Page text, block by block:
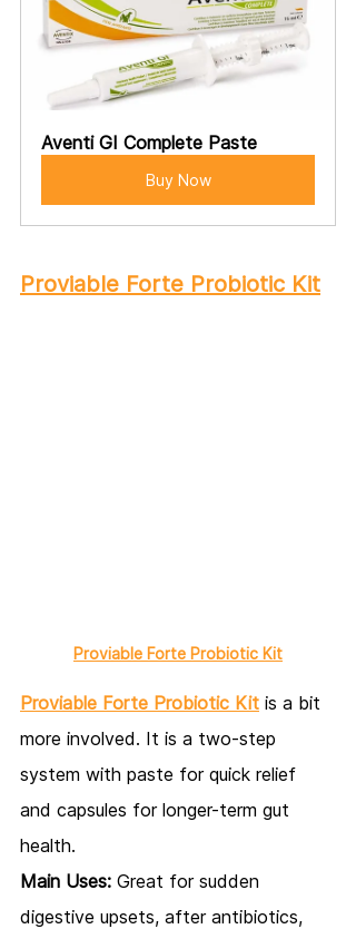
Aventi GI Complete Paste
Buy Now
Proviable Forte Probiotic Kit
Proviable Forte Probiotic Kit
Proviable Forte Probiotic Kit is a bit
more involved. It is a two-step
system with paste for quick relief
and capsules for longer-term gut
health.
Main Uses: Great for sudden
digestive upsets, after antibiotics,